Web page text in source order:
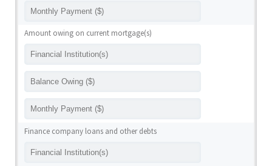
Amount owing on current mortgage(s)
Finance company loans and other debts